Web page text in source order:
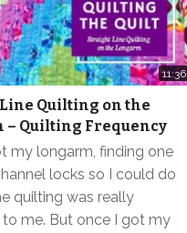
11:36
Quilting on the
– Quilting Frequency
my longarm, finding one
locks so I could do
quilting was really
me. But once I got my